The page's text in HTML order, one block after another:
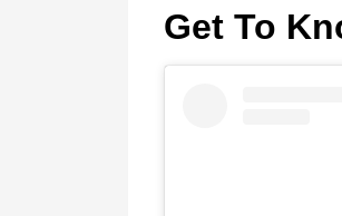
Get To